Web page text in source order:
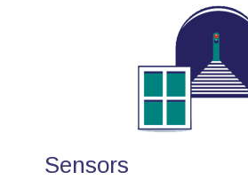
Sensors